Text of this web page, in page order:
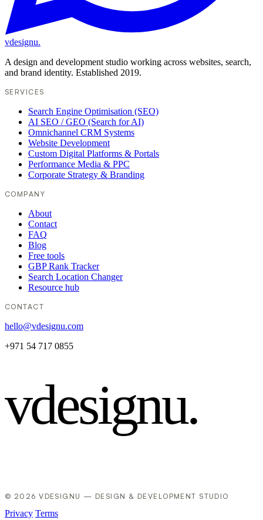
vdesignu.
A design and development studio working across websites, search,
and brand identity. Established 2019.
SERVICES
Search Engine Optimisation (SEO)
AI SEO / GEO (Search for AI)
Omnichannel CRM Systems
Website Development
Custom Digital Platforms & Portals
Performance Media & PPC
Corporate Strategy & Branding
COMPANY
About
Contact
FAQ
Blog
Free tools
GBP Rank Tracker
Search Location Changer
Resource hub
CONTACT
hello@vdesignu.com
+971 54 717 0855
vdesignu.
© 2026 VDESIGNU — DESIGN & DEVELOPMENT STUDIO
Privacy Terms